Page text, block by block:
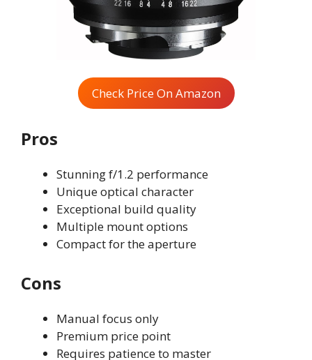
Check Price On Amazon
Pros
Stunning f/1.2 performance
Unique optical character
Exceptional build quality
Multiple mount options
Compact for the aperture
Cons
Manual focus only
Premium price point
Requires patience to master